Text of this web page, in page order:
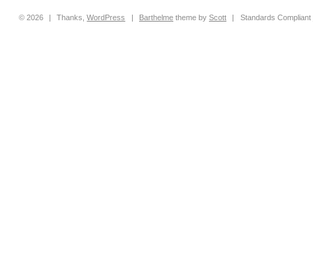
© 2026 | Thanks,WordPress | Barthelme theme byScott | Standards Compliant